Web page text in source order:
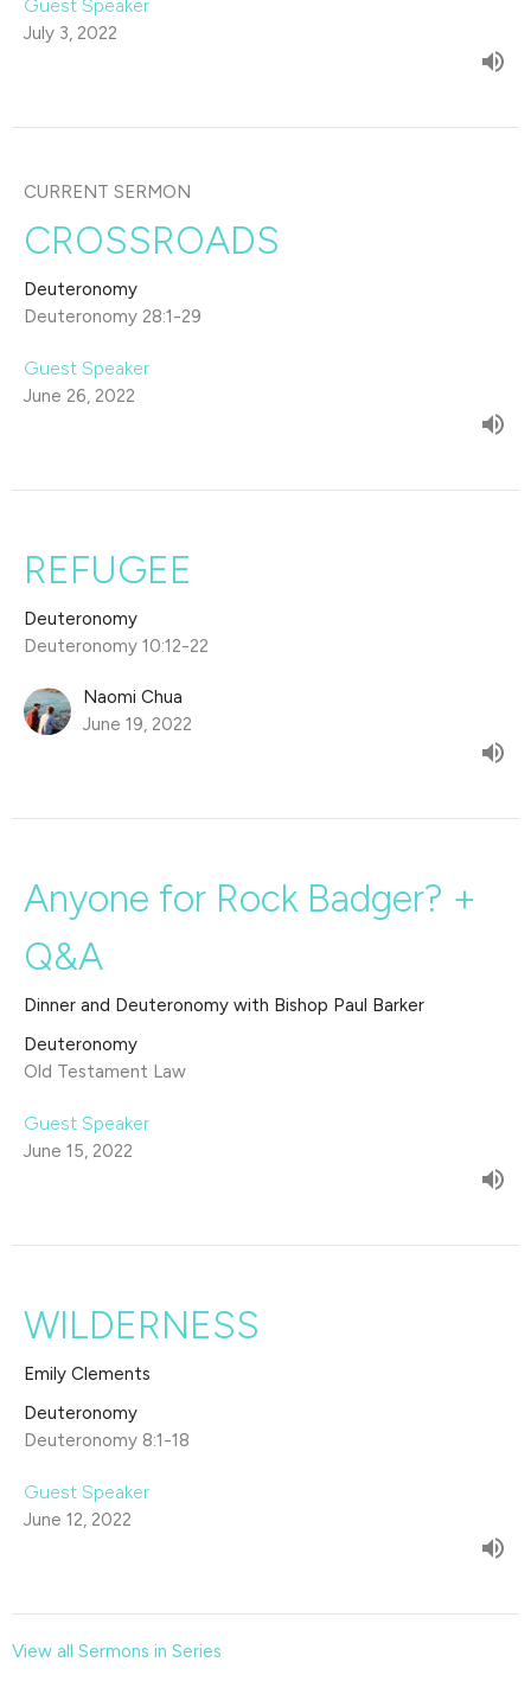
Guest Speaker
July 3, 2022
CURRENT SERMON
CROSSROADS
Deuteronomy
Deuteronomy 28:1-29
Guest Speaker
June 26, 2022
REFUGEE
Deuteronomy
Deuteronomy 10:12-22
Naomi Chua
June 19, 2022
Anyone for Rock Badger? +
Q&A
Dinner and Deuteronomy with Bishop Paul Barker
Deuteronomy
Old Testament Law
Guest Speaker
June 15, 2022
WILDERNESS
Emily Clements
Deuteronomy
Deuteronomy 8:1-18
Guest Speaker
June 12, 2022
View all Sermons in Series